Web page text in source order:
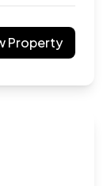
Property